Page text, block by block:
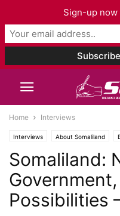
Home Interviews
Interviews About Somaliland
Somaliland:
Possibilities
Sign-up